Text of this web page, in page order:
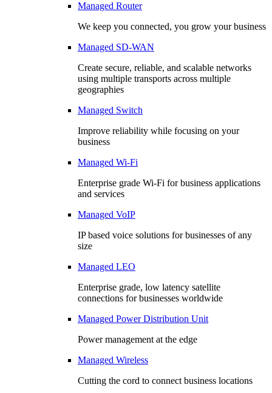
Managed Router
We keep you connected, you grow your business
Managed SD-WAN
Create secure, reliable, and scalable networks
using multiple transports across multiple
geographies
Managed Switch
Improve reliability while focusing on your
business
Managed Wi-Fi
Enterprise grade Wi-Fi for business applications
and services
Managed VoIP
IP based voice solutions for businesses of any
size
Managed LEO
Enterprise grade, low latency satellite
connections for businesses worldwide
Managed Power Distribution Unit
Power management at the edge
Managed Wireless
Cutting the cord to connect business locations